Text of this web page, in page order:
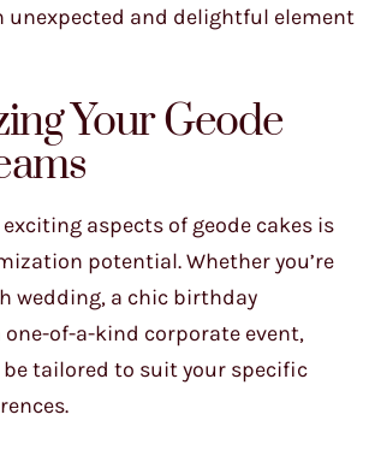
unexpected and delightful element
Your Geode
aspects of geode cakes is
potential. Whether you’re
wedding, a chic birthday
one-of-a-kind corporate event,
be tailored to suit your specific